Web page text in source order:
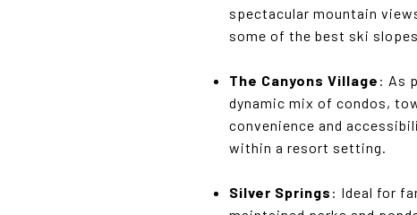
spectacular mountain
some of the best ski
The Canyons Village : As
dynamic mix of condos,
convenience and
within a resort setting.
Silver Springs : Ideal for